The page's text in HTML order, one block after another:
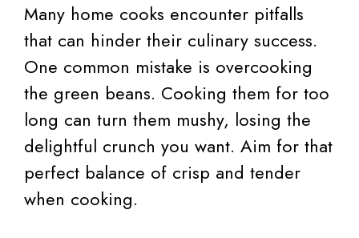
Many home cooks encounter pitfalls
that can hinder their culinary success.
One common mistake is overcooking
the green beans. Cooking them for too
long can turn them mushy, losing the
delightful crunch you want. Aim for that
perfect balance of crisp and tender
when cooking.